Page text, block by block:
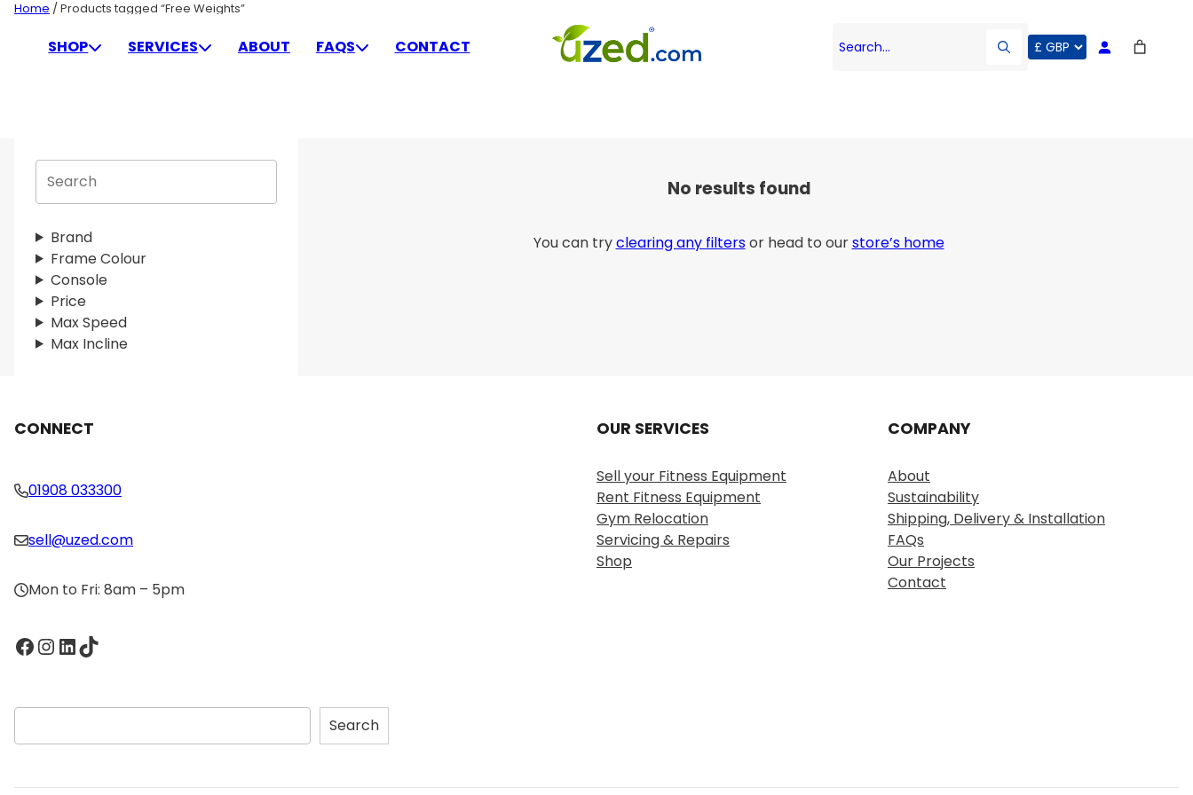
Skip
contentSHOP SERVICES ABOUT FAQS CONTACT Search…
Home / Products tagged “Free Weights”
FREE WEIGHTS
S
r
c
h
Brand
Frame Colour
Console
Price
Max Speed
Max Incline
No results found
You can tryclearing any filtersor head to ourstore’s home
CONNECT
01908 033300
sell@uzed.com
Mon to Fri: 8am – 5pm
Facebook InstagramLinkedIn TikTok
S
e
Search
OUR SERVICES
Sell your Fitness Equipment
Rent Fitness Equipment
Gym Relocation
Servicing & Repairs
Shop
COMPANY
About
Sustainability
Shipping, Delivery & Installation
FAQs
Our Projects
Contact